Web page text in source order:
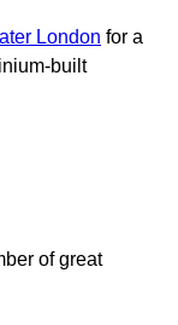
London for a
built
of great